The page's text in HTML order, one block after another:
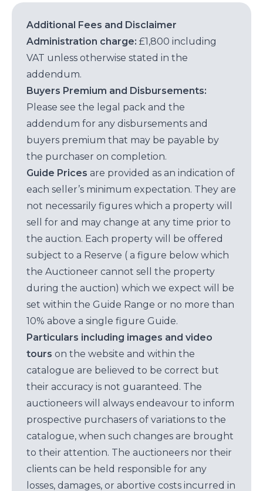
Additional Fees and Disclaimer
Administration charge: £1,800 including
VAT unless otherwise stated in the
addendum.
Buyers Premium and Disbursements:
Please see the legal pack and the
addendum for any disbursements and
buyers premium that may be payable by
the purchaser on completion.
Guide Prices are provided as an indication of
each seller’s minimum expectation. They are
not necessarily figures which a property will
sell for and may change at any time prior to
the auction. Each property will be offered
subject to a Reserve ( a figure below which
the Auctioneer cannot sell the property
during the auction) which we expect will be
set within the Guide Range or no more than
10% above a single figure Guide.
Particulars including images and video
tours on the website and within the
catalogue are believed to be correct but
their accuracy is not guaranteed. The
auctioneers will always endeavour to inform
prospective purchasers of variations to the
catalogue, when such changes are brought
to their attention. The auctioneers nor their
clients can be held responsible for any
losses, damages, or abortive costs incurred in